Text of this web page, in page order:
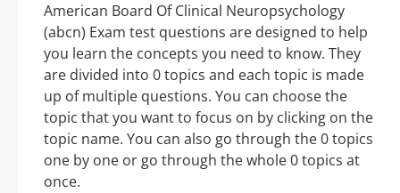
American Board Of Clinical Neuropsychology
(abcn) Exam test questions are designed to help
you learn the concepts you need to know. They
are divided into 0 topics and each topic is made
up of multiple questions. You can choose the
topic that you want to focus on by clicking on the
topic name. You can also go through the 0 topics
one by one or go through the whole 0 topics at
once.